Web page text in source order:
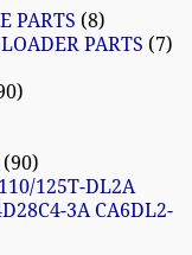
PARTS 8
PARTS
7
90
125T-DL2A
3A CA6DL2-